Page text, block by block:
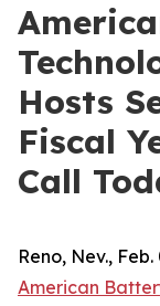
Hosts
Fiscal
Call
Reno, Nev.,
American